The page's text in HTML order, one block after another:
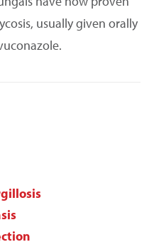
usually given orally